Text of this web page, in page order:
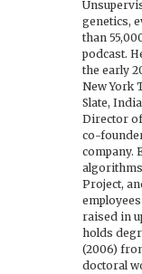
genetics,
than
podcast.
the early
New York
Slate,
Director of
co-
company.
algorithms
Project,
raised in
holds
(2006)
doctoral